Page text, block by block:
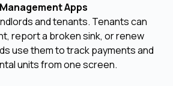
Apps
and tenants. Tenants can
report a broken sink, or renew
use them to track payments and
units from one screen.